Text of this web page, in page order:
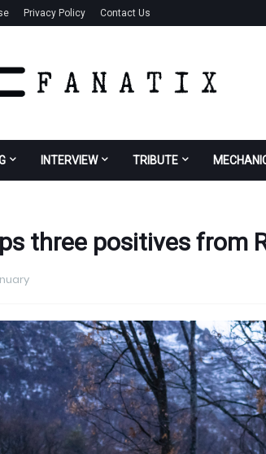
Privacy Policy Contact Us
INTERVIEW TRIBUTE
three positives from